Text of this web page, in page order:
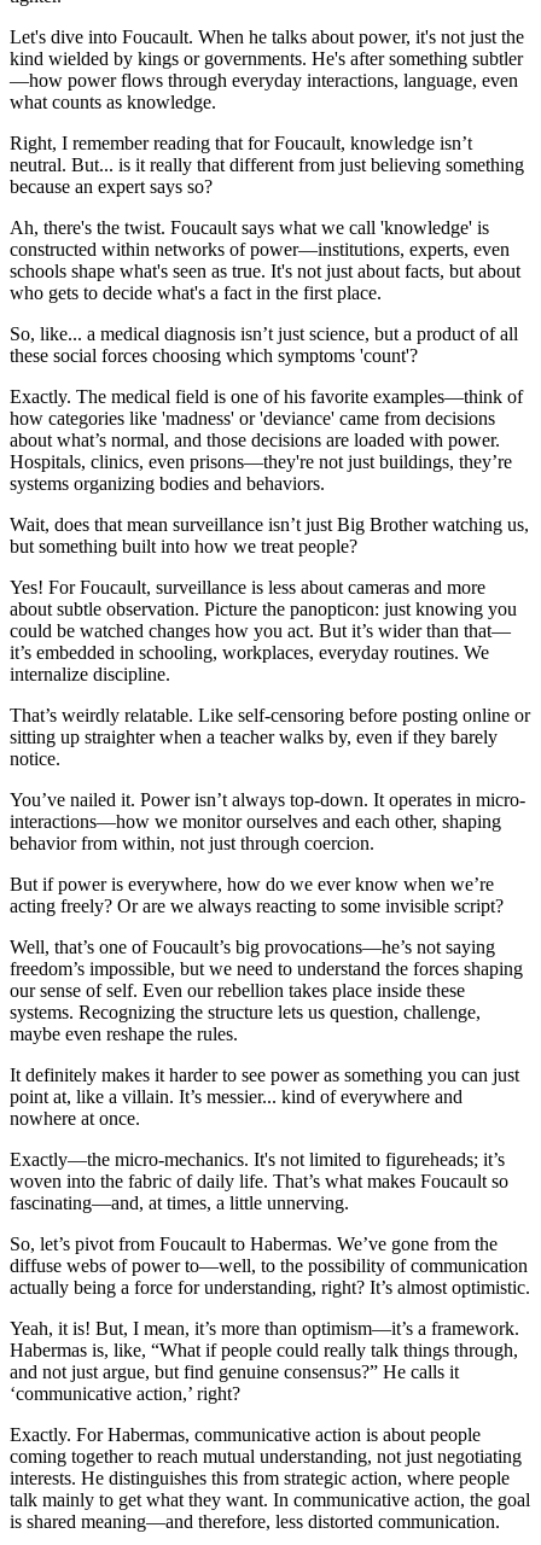
Let's dive into Foucault. When he talks about power, it's not just the
kind wielded by kings or governments. He's after something subtler
—how power flows through everyday interactions, language, even
what counts as knowledge.
Right, I remember reading that for Foucault, knowledge isn’t
neutral. But... is it really that different from just believing something
because an expert says so?
Ah, there's the twist. Foucault says what we call 'knowledge' is
constructed within networks of power—institutions, experts, even
schools shape what's seen as true. It's not just about facts, but about
who gets to decide what's a fact in the first place.
So, like... a medical diagnosis isn’t just science, but a product of all
these social forces choosing which symptoms 'count'?
Exactly. The medical field is one of his favorite examples—think of
how categories like 'madness' or 'deviance' came from decisions
about what’s normal, and those decisions are loaded with power.
Hospitals, clinics, even prisons—they're not just buildings, they’re
systems organizing bodies and behaviors.
Wait, does that mean surveillance isn’t just Big Brother watching us,
but something built into how we treat people?
Yes! For Foucault, surveillance is less about cameras and more
about subtle observation. Picture the panopticon: just knowing you
could be watched changes how you act. But it’s wider than that—
it’s embedded in schooling, workplaces, everyday routines. We
internalize discipline.
That’s weirdly relatable. Like self-censoring before posting online or
sitting up straighter when a teacher walks by, even if they barely
notice.
You’ve nailed it. Power isn’t always top-down. It operates in micro-
interactions—how we monitor ourselves and each other, shaping
behavior from within, not just through coercion.
But if power is everywhere, how do we ever know when we’re
acting freely? Or are we always reacting to some invisible script?
Well, that’s one of Foucault’s big provocations—he’s not saying
freedom’s impossible, but we need to understand the forces shaping
our sense of self. Even our rebellion takes place inside these
systems. Recognizing the structure lets us question, challenge,
maybe even reshape the rules.
It definitely makes it harder to see power as something you can just
point at, like a villain. It’s messier... kind of everywhere and
nowhere at once.
Exactly—the micro-mechanics. It's not limited to figureheads; it’s
woven into the fabric of daily life. That’s what makes Foucault so
fascinating—and, at times, a little unnerving.
So, let’s pivot from Foucault to Habermas. We’ve gone from the
diffuse webs of power to—well, to the possibility of communication
actually being a force for understanding, right? It’s almost optimistic.
Yeah, it is! But, I mean, it’s more than optimism—it’s a framework.
Habermas is, like, “What if people could really talk things through,
and not just argue, but find genuine consensus?” He calls it
‘communicative action,’ right?
Exactly. For Habermas, communicative action is about people
coming together to reach mutual understanding, not just negotiating
interests. He distinguishes this from strategic action, where people
talk mainly to get what they want. In communicative action, the goal
is shared meaning—and therefore, less distorted communication.